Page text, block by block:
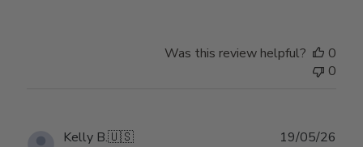
Was this review helpful?
0
0
Kelly B.🇺🇸 19/05/26